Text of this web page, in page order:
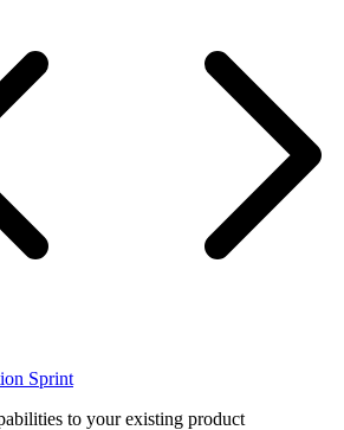
Sprint
to your existing product